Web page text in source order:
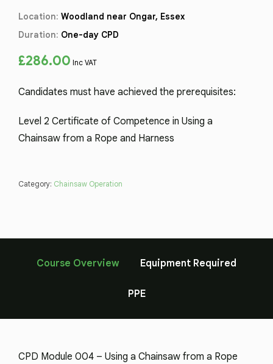
Location: Woodland near Ongar, Essex
Duration: One-day CPD
£286.00 Inc VAT
Candidates must have achieved the prerequisites:
Level 2 Certificate of Competence in Using a
Chainsaw from a Rope and Harness
Category: Chainsaw Operation
Course Overview Equipment Required
PPE
CPD Module 004 – Using a Chainsaw from a Rope